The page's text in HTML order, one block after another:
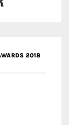
2018